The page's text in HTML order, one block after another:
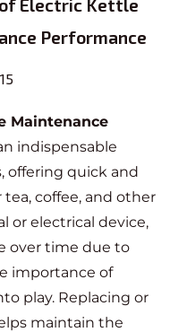
Electric Kettle
Performance
Maintenance
indispensable
offering quick and
coffee, and other
or electrical device,
over time due to
importance of
play. Replacing or
maintain the